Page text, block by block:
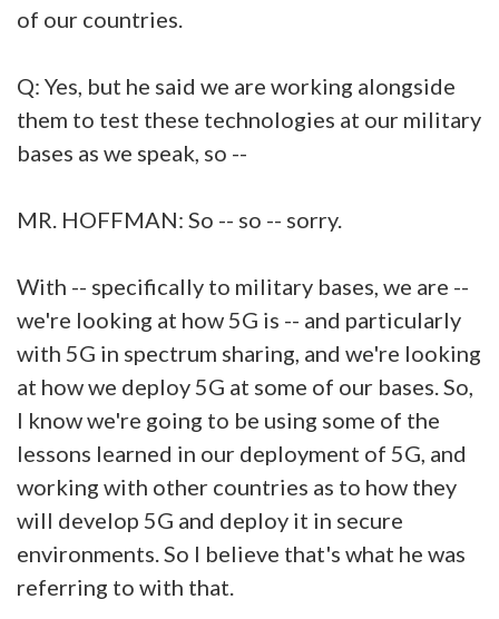
of our countries.
Q: Yes, but he said we are working alongside
them to test these technologies at our military
bases as we speak, so --
MR. HOFFMAN: So -- so -- sorry.
With -- specifically to military bases, we are --
we're looking at how 5G is -- and particularly
with 5G in spectrum sharing, and we're looking
at how we deploy 5G at some of our bases. So,
I know we're going to be using some of the
lessons learned in our deployment of 5G, and
working with other countries as to how they
will develop 5G and deploy it in secure
environments. So I believe that's what he was
referring to with that.